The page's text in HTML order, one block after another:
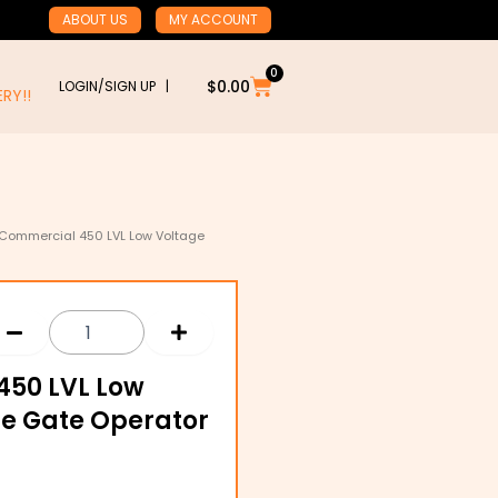
ABOUT US MY ACCOUNT
LOGIN/SIGN UP | $0.00
0
Cart
450 LVL Low Voltage
LVL Low
Gate Operator